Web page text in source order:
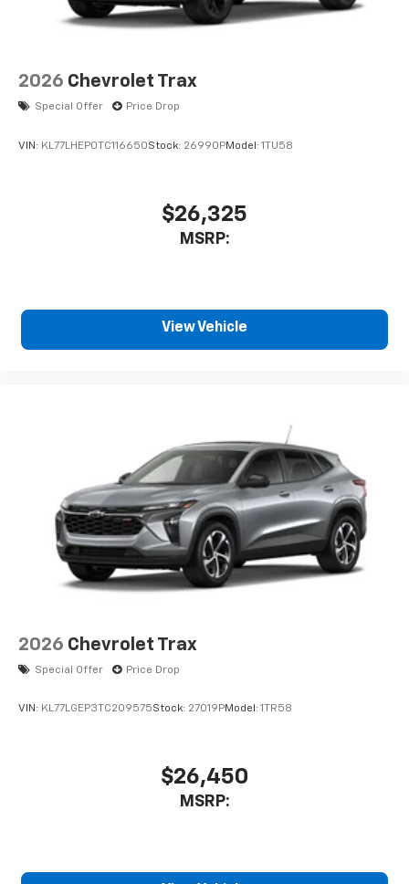
2026 Chevrolet Trax
Special Offer Price Drop
VIN: KL77LHEP0TC116650Stock: 26990PModel: 1TU58
$26,325
MSRP:
View Vehicle
2026 Chevrolet Trax
Special Offer Price Drop
VIN: KL77LGEP3TC209575Stock: 27019PModel: 1TR58
$26,450
MSRP: